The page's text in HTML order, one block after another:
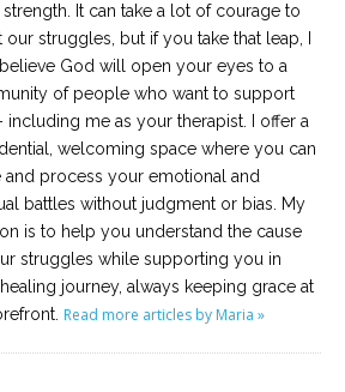
strength. It can take a lot of courage to
our struggles, but if you take that leap, I
God will open your eyes to a
of people who want to support
including me as your therapist. I offer a
welcoming space where you can
and process your emotional and
battles without judgment or bias. My
is to help you understand the cause
struggles while supporting you in
journey, always keeping grace at
Read more articles by Maria »